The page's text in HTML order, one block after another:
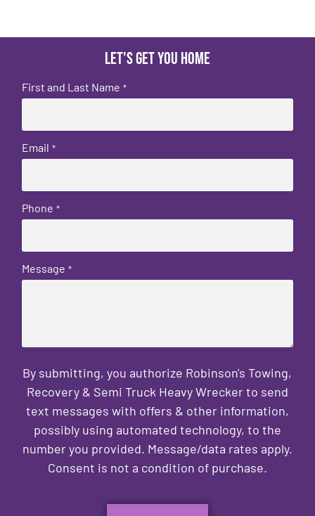
Let's get you home
First and Last Name *
Email *
Phone *
Message *
By submitting, you authorize Robinson's Towing,
Recovery & Semi Truck Heavy Wrecker to send
text messages with offers & other information,
possibly using automated technology, to the
number you provided. Message/data rates apply.
Consent is not a condition of purchase.